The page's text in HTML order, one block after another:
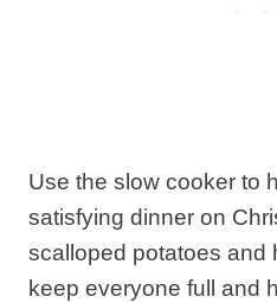
Use the slow cooker to
satisfying dinner on
scalloped potatoes and
keep everyone full and